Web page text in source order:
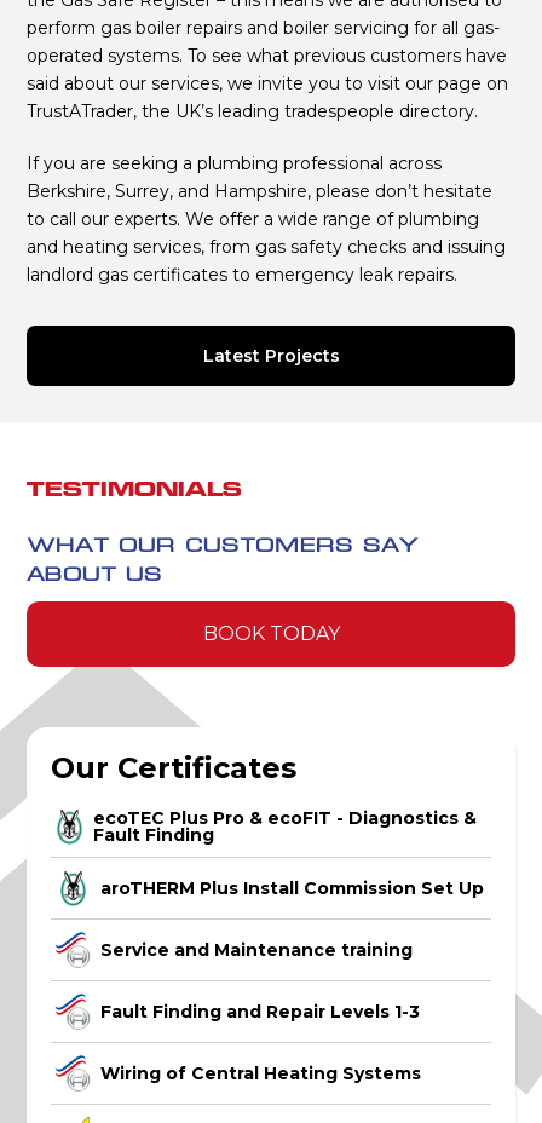
perform gas boiler repairs and boiler servicing for all gas-
operated systems. To see what previous customers have
said about our services, we invite you to visit our page on
TrustATrader, the UK’s leading tradespeople directory.
If you are seeking a plumbing professional across
Berkshire, Surrey, and Hampshire, please don’t hesitate
to call our experts. We offer a wide range of plumbing
and heating services, from gas safety checks and issuing
landlord gas certificates to emergency leak repairs.
Latest Projects
TESTIMONIALS
WHAT OUR CUSTOMERS SAY
ABOUT US
BOOK TODAY
Our Certificates
ecoTEC Plus Pro & ecoFIT - Diagnostics &
Fault Finding
aroTHERM Plus Install Commission Set Up
Service and Maintenance training
Fault Finding and Repair Levels 1-3
Wiring of Central Heating Systems